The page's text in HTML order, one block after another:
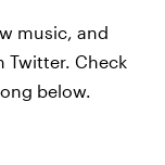
music, and
Twitter. Check
below.